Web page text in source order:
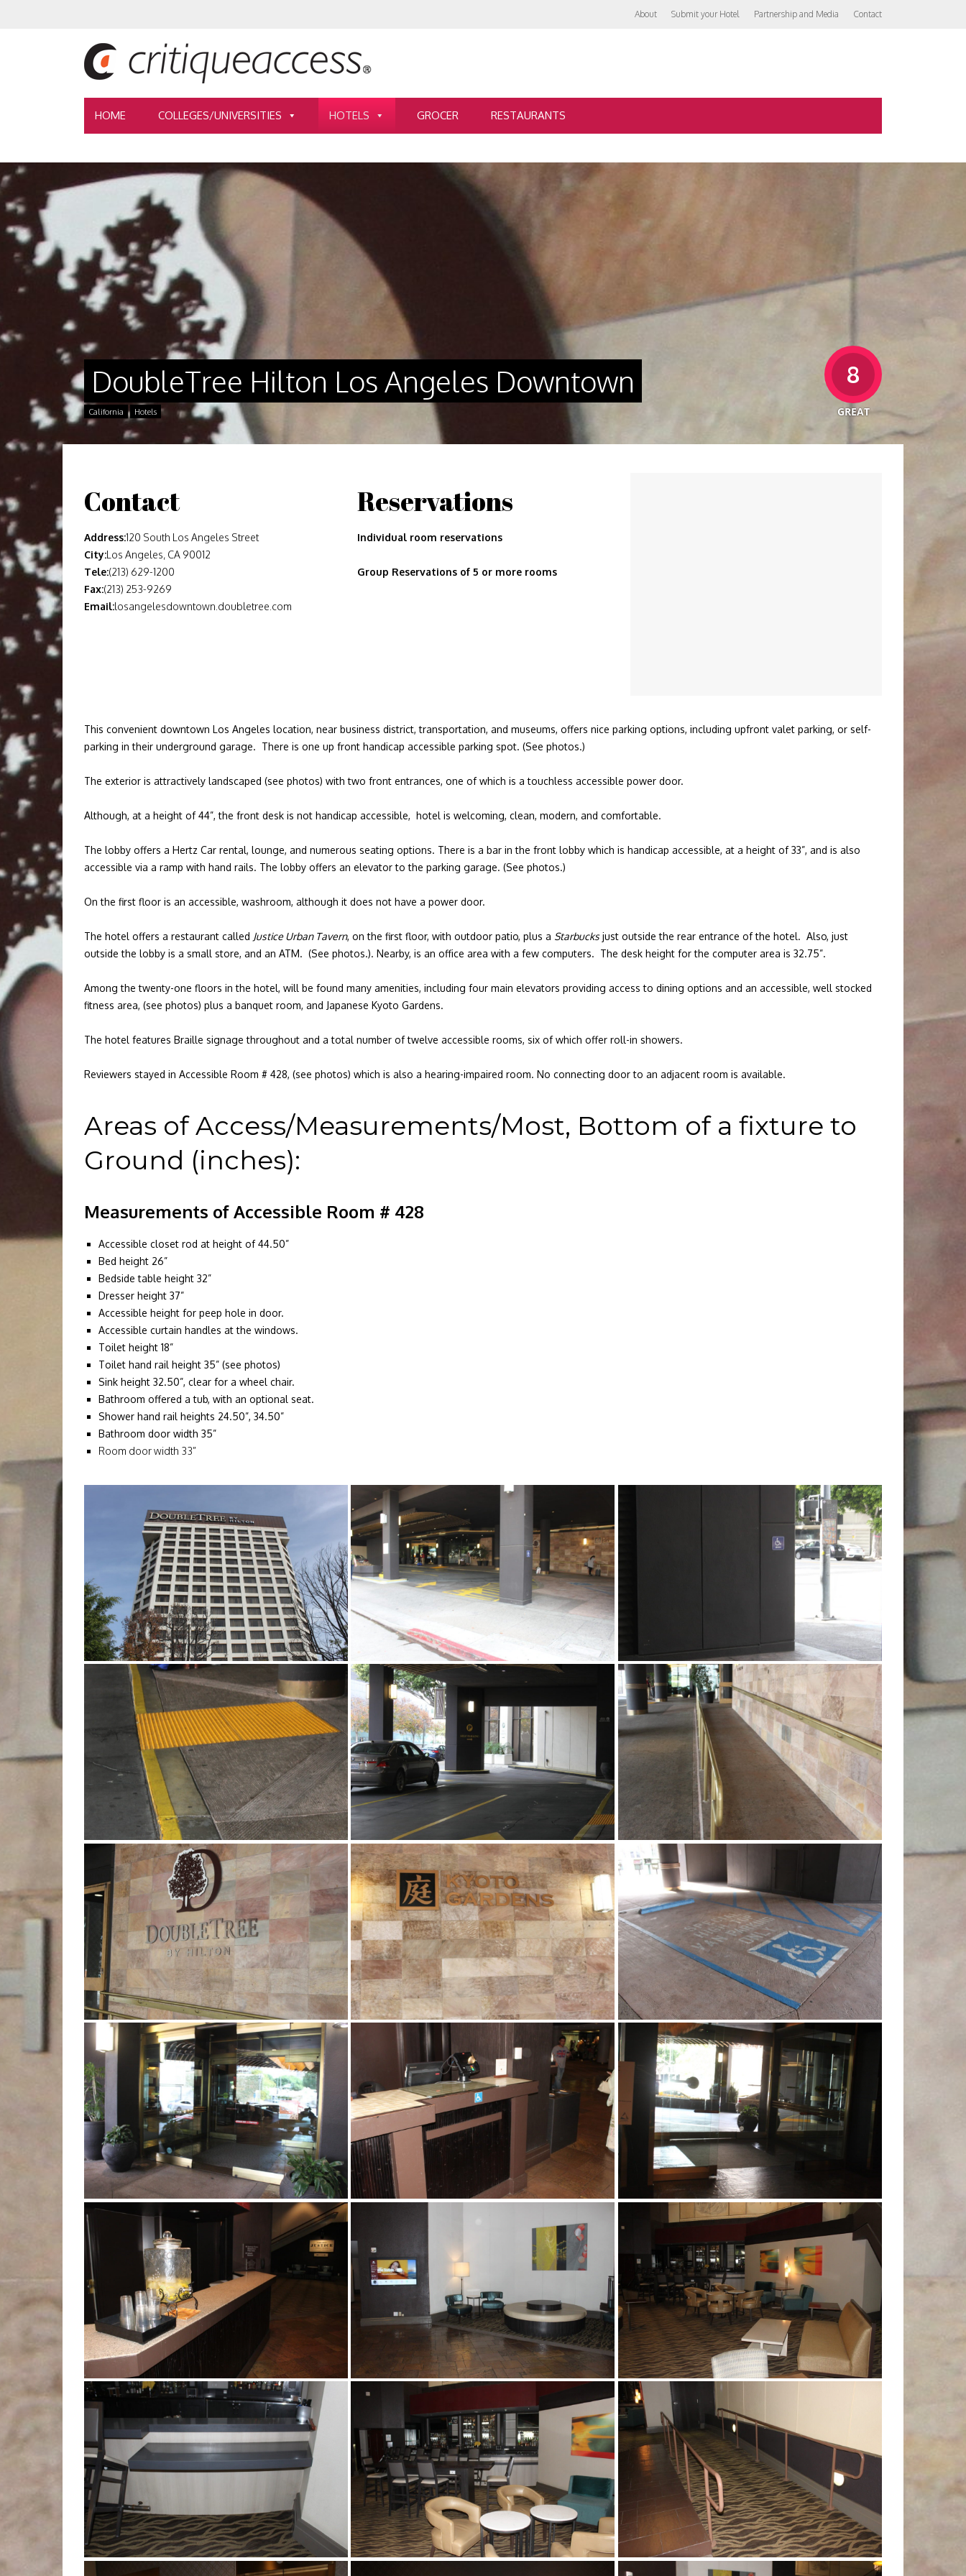
About Submit your Hotel Partnership and Media Contact
HOME COLLEGES/UNIVERSITIES HOTELS GROCER RESTAURANTS
DoubleTree Hilton Los Angeles Downtown
California Hotels
8
GREAT
Contact
Address:120 South Los Angeles Street
City:Los Angeles, CA 90012
Tele:(213) 629-1200
Fax:(213) 253-9269
Email:losangelesdowntown.doubletree.com
Reservations
Individual room reservations
Group Reservations of 5 or more rooms
This convenient downtown Los Angeles location, near business district, transportation, and museums, offers nice parking options, including upfront valet parking, or self-
parking in their underground garage. There is one up front handicap accessible parking spot. (See photos.)
The exterior is attractively landscaped (see photos) with two front entrances, one of which is a touchless accessible power door.
Although, at a height of 44”, the front desk is not handicap accessible, hotel is welcoming, clean, modern, and comfortable.
The lobby offers a Hertz Car rental, lounge, and numerous seating options. There is a bar in the front lobby which is handicap accessible, at a height of 33”, and is also
accessible via a ramp with hand rails. The lobby offers an elevator to the parking garage. (See photos.)
On the first floor is an accessible, washroom, although it does not have a power door.
The hotel offers a restaurant called Justice Urban Tavern, on the first floor, with outdoor patio, plus a Starbucksjust outside the rear entrance of the hotel. Also, just
outside the lobby is a small store, and an ATM. (See photos.). Nearby, is an office area with a few computers. The desk height for the computer area is 32.75”.
Among the twenty-one floors in the hotel, will be found many amenities, including four main elevators providing access to dining options and an accessible, well stocked
fitness area, (see photos) plus a banquet room, and Japanese Kyoto Gardens.
The hotel features Braille signage throughout and a total number of twelve accessible rooms, six of which offer roll-in showers.
Reviewers stayed in Accessible Room # 428, (see photos) which is also a hearing-impaired room. No connecting door to an adjacent room is available.
Areas of Access/Measurements/Most, Bottom of a fixture to
Ground (inches):
Measurements of Accessible Room # 428
Accessible closet rod at height of 44.50”
Bed height 26”
Bedside table height 32”
Dresser height 37”
Accessible height for peep hole in door.
Accessible curtain handles at the windows.
Toilet height 18”
Toilet hand rail height 35” (see photos)
Sink height 32.50”, clear for a wheel chair.
Bathroom offered a tub, with an optional seat.
Shower hand rail heights 24.50”, 34.50”
Bathroom door width 35”
Room door width 33”